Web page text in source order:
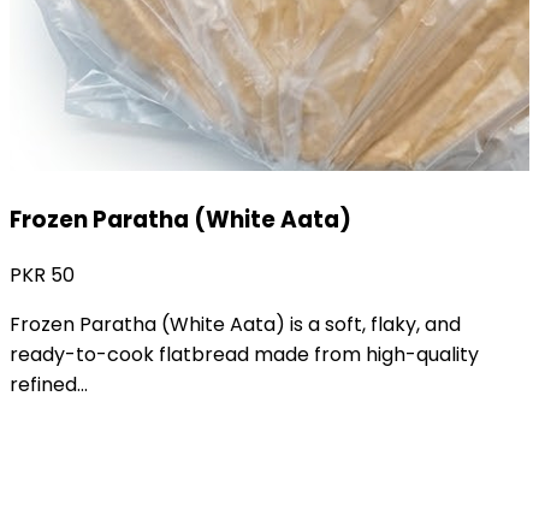
Mini Pizza
PKR 1,800
Mini Pizza is a bite-sized version of classic pizza,
crafted for quick snacking and easy...